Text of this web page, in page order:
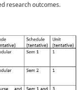
research outcomes.